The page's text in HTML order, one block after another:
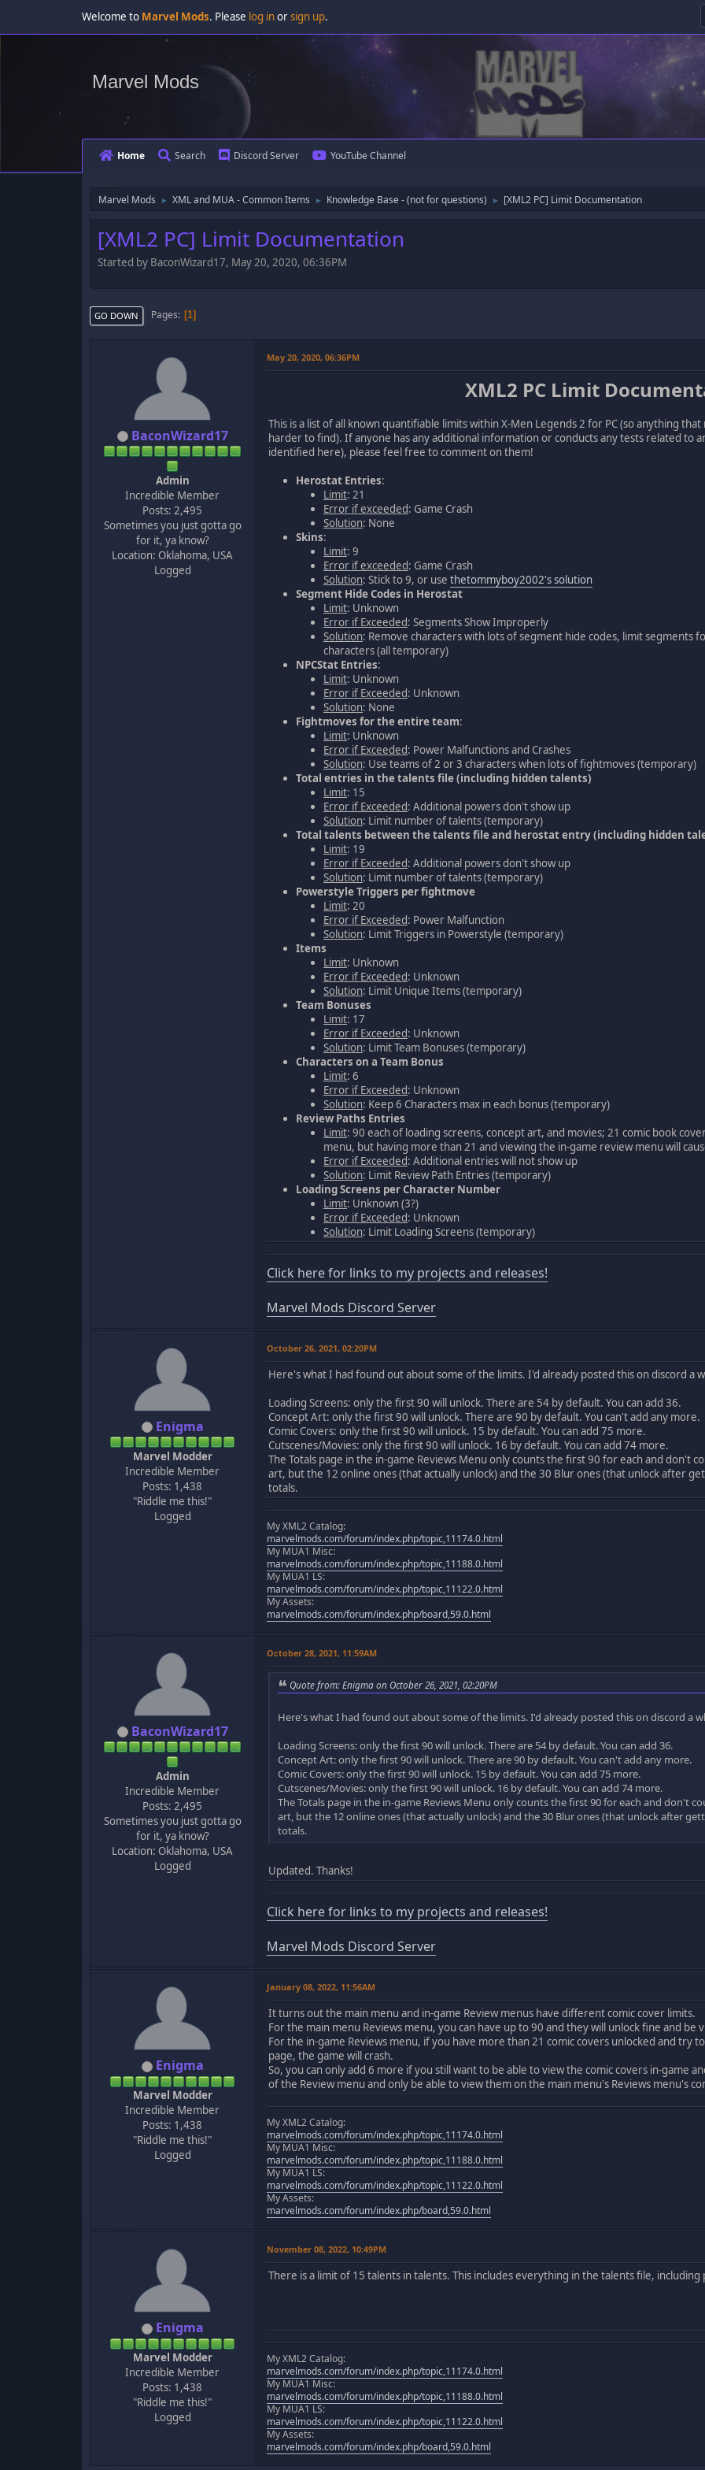
Welcome to Marvel Mods. Please log inorsign up.
Marvel Mods
Home Search Discord Server YouTube Channel
Marvel Mods ► XML and MUA - Common Items ► Knowledge Base - (not for questions) ► [XML2 PC] Limit Documentation
[XML2 PC] Limit Documentation
Started by BaconWizard17, May 20, 2020, 06:36PM
GO DOWN Pages 1
BaconWizard17
Admin
Incredible Member
Posts: 2,495
Sometimes you just gotta go
for it, ya know?
Location: Oklahoma, USA
Logged
May 20, 2020, 06:36PM
XML2 PC Limit
This is a list of all known quantifiable limits within X-Men Legends 2 for PC (so anything
harder to find). If anyone has any additional information or conducts any tests related to
identified here), please feel free to comment on them!
Herostat Entries:
Limit: 21
Error if exceeded: Game Crash
Solution: None
Skins:
Limit: 9
Error if exceeded: Game Crash
Solution: Stick to 9, or use thetommyboy2002's solution
Segment Hide Codes in Herostat
Limit: Unknown
Error if Exceeded: Segments Show Improperly
Solution: Remove characters with lots of segment hide codes, limit segments
characters (all temporary)
NPCStat Entries:
Limit: Unknown
Error if Exceeded: Unknown
Solution: None
Fightmoves for the entire team:
Limit: Unknown
Error if Exceeded: Power Malfunctions and Crashes
Solution: Use teams of 2 or 3 characters when lots of fightmoves (temporary)
Total entries in the talents file (including hidden talents)
Limit: 15
Error if Exceeded: Additional powers don't show up
Solution: Limit number of talents (temporary)
Total talents between the talents file and herostat entry (including hidden
Limit: 19
Error if Exceeded: Additional powers don't show up
Solution: Limit number of talents (temporary)
Powerstyle Triggers per fightmove
Limit: 20
Error if Exceeded: Power Malfunction
Solution: Limit Triggers in Powerstyle (temporary)
Items
Limit: Unknown
Error if Exceeded: Unknown
Solution: Limit Unique Items (temporary)
Team Bonuses
Limit: 17
Error if Exceeded: Unknown
Solution: Limit Team Bonuses (temporary)
Characters on a Team Bonus
Limit: 6
Error if Exceeded: Unknown
Solution: Keep 6 Characters max in each bonus (temporary)
Review Paths Entries
Limit: 90 each of loading screens, concept art, and movies; 21 comic book
menu, but having more than 21 and viewing the in-game review menu will
Error if Exceeded: Additional entries will not show up
Solution: Limit Review Path Entries (temporary)
Loading Screens per Character Number
Limit: Unknown (3?)
Error if Exceeded: Unknown
Solution: Limit Loading Screens (temporary)
Click here for links to my projects and releases!
Marvel Mods Discord Server
Enigma
Marvel Modder
Incredible Member
Posts: 1,438
"Riddle me this!"
Logged
October 26, 2021, 02:20PM
Here's what I had found out about some of the limits. I'd already posted this on discord a
Loading Screens: only the first 90 will unlock. There are 54 by default. You can add 36.
Concept Art: only the first 90 will unlock. There are 90 by default. You can't add any more.
Comic Covers: only the first 90 will unlock. 15 by default. You can add 75 more.
Cutscenes/Movies: only the first 90 will unlock. 16 by default. You can add 74 more.
The Totals page in the in-game Reviews Menu only counts the first 90 for each and don't
art, but the 12 online ones (that actually unlock) and the 30 Blur ones (that unlock after
totals.
My XML2 Catalog:
marvelmods.com/forum/index.php/topic,11174.0.html
My MUA1 Misc:
marvelmods.com/forum/index.php/topic,11188.0.html
My MUA1 LS:
marvelmods.com/forum/index.php/topic,11122.0.html
My Assets:
marvelmods.com/forum/index.php/board,59.0.html
BaconWizard17
Admin
Incredible Member
Posts: 2,495
Sometimes you just gotta go
for it, ya know?
Location: Oklahoma, USA
Logged
October 28, 2021, 11:59AM
Quote from: Enigma on October 26, 2021, 02:20PM
Here's what I had found out about some of the limits. I'd already posted this on discord a
Loading Screens: only the first 90 will unlock. There are 54 by default. You can add 36.
Concept Art: only the first 90 will unlock. There are 90 by default. You can't add any more.
Comic Covers: only the first 90 will unlock. 15 by default. You can add 75 more.
Cutscenes/Movies: only the first 90 will unlock. 16 by default. You can add 74 more.
The Totals page in the in-game Reviews Menu only counts the first 90 for each and don't
art, but the 12 online ones (that actually unlock) and the 30 Blur ones (that unlock after
totals.
Updated. Thanks!
Click here for links to my projects and releases!
Marvel Mods Discord Server
Enigma
Marvel Modder
Incredible Member
Posts: 1,438
"Riddle me this!"
Logged
January 08, 2022, 11:56AM
It turns out the main menu and in-game Review menus have different comic cover limits.
For the main menu Reviews menu, you can have up to 90 and they will unlock fine and be
For the in-game Reviews menu, if you have more than 21 comic covers unlocked and try
page, the game will crash.
So, you can only add 6 more if you still want to be able to view the comic covers in-game
of the Review menu and only be able to view them on the main menu's Reviews menu's
My XML2 Catalog:
marvelmods.com/forum/index.php/topic,11174.0.html
My MUA1 Misc:
marvelmods.com/forum/index.php/topic,11188.0.html
My MUA1 LS:
marvelmods.com/forum/index.php/topic,11122.0.html
My Assets:
marvelmods.com/forum/index.php/board,59.0.html
Enigma
Marvel Modder
Incredible Member
Posts: 1,438
"Riddle me this!"
Logged
November 08, 2022, 10:49PM
There is a limit of 15 talents in talents. This includes everything in the talents file,
My XML2 Catalog:
marvelmods.com/forum/index.php/topic,11174.0.html
My MUA1 Misc:
marvelmods.com/forum/index.php/topic,11188.0.html
My MUA1 LS:
marvelmods.com/forum/index.php/topic,11122.0.html
My Assets:
marvelmods.com/forum/index.php/board,59.0.html